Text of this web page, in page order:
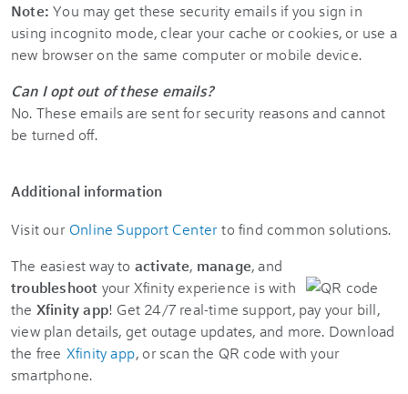
Note:You may get these security emails if you sign in
using incognito mode, clear your cache or cookies, or use a
new browser on the same computer or mobile device.
Can I opt out of these emails?
No. These emails are sent for security reasons and cannot
be turned off.
Additional information
Visit our Online Support Center to find common solutions.
The easiest way to activate, manage, and
troubleshoot your Xfinity experience is with
the Xfinity app! Get 24/7 real-time support, pay your bill,
view plan details, get outage updates, and more. Download
the free Xfinity app, or scan the QR code with your
smartphone.